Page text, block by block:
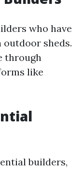
who have
sheds.
through
like
builders,